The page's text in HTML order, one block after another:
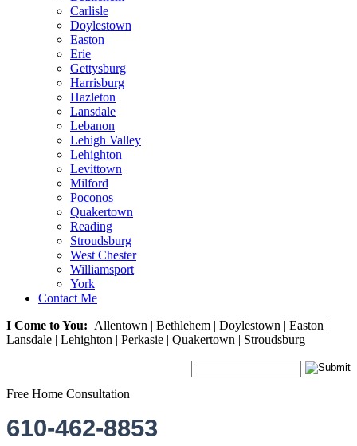
Carlisle
Doylestown
Easton
Erie
Gettysburg
Harrisburg
Hazleton
Lansdale
Lebanon
Lehigh Valley
Lehighton
Levittown
Milford
Poconos
Quakertown
Reading
Stroudsburg
West Chester
Williamsport
York
Contact Me
I Come to You: Allentown | Bethlehem | Doylestown | Easton |
Lansdale | Lehighton | Perkasie | Quakertown | Stroudsburg
Free Home Consultation
610-462-8853